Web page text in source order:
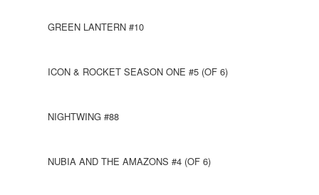
GREEN LANTERN #10
ICON & ROCKET SEASON ONE #5 (OF 6)
NIGHTWING #88
NUBIA AND THE AMAZONS #4 (OF 6)